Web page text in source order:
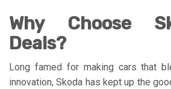
Why Choose
Deals?
Long famed for making cars that
innovation, Skoda has kept up the